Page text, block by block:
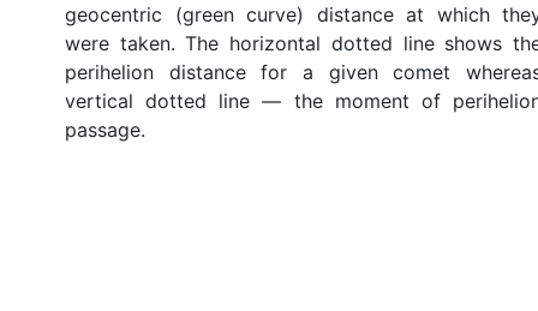
geocentric (green curve) distance at which
were taken. The horizontal dotted line shows
perihelion distance for a given comet
vertical dotted line — the moment of
passage.